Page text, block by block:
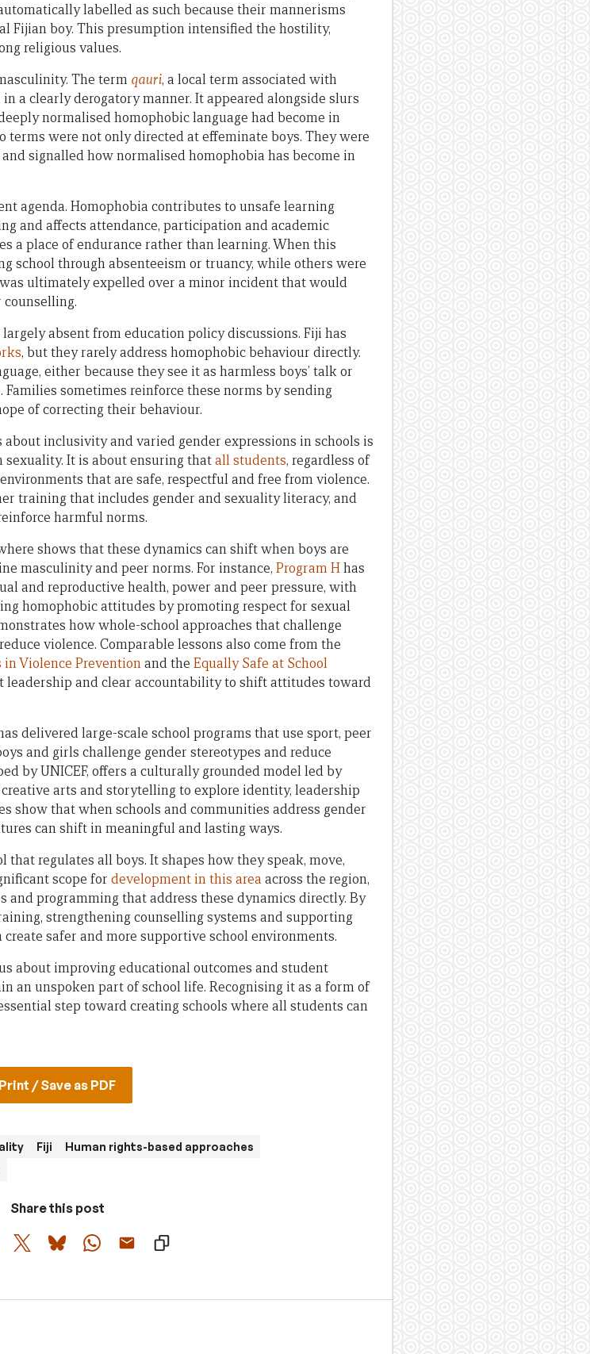
labelled as such because their mannerisms
Fijian boy. This presumption intensified the hostility,
religious values.
The term qauri, a local term associated with
a clearly derogatory manner. It appeared alongside slurs
normalised homophobic language had become in
were not only directed at effeminate boys. They were
signalled how normalised homophobia has become in
agenda. Homophobia contributes to unsafe learning
and affects attendance, participation and academic
a place of endurance rather than learning. When this
school through absenteeism or truancy, while others were
ultimately expelled over a minor incident that would
absent from education policy discussions. Fiji has
, but they rarely address homophobic behaviour directly.
either because they see it as harmless boys’ talk or
sometimes reinforce these norms by sending
of correcting their behaviour.
inclusivity and varied gender expressions in schools is
It is about ensuring thatall students, regardless of
that are safe, respectful and free from violence.
training that includes gender and sexuality literacy, and
harmful norms.
shows that these dynamics can shift when boys are
masculinity and peer norms. For instance, Program Hhas
and reproductive health, power and peer pressure, with
homophobic attitudes by promoting respect for sexual
how whole-school approaches that challenge
violence. Comparable lessons also come from the
in Violence Preventionand the Equally Safe at School
and clear accountability to shift attitudes toward
delivered large-scale school programs that use sport, peer
and girls challenge gender stereotypes and reduce
by UNICEF, offers a culturally grounded model led by
creative arts and storytelling to explore identity, leadership
show that when schools and communities address gender
can shift in meaningful and lasting ways.
regulates all boys. It shapes how they speak, move,
scope for development in this area across the region,
programming that address these dynamics directly. By
strengthening counselling systems and supporting
safer and more supportive school environments.
about improving educational outcomes and student
an unspoken part of school life. Recognising it as a form of
step toward creating schools where all students can
Print / Save as PDF
Fiji
Human rights-based approaches
Share this post